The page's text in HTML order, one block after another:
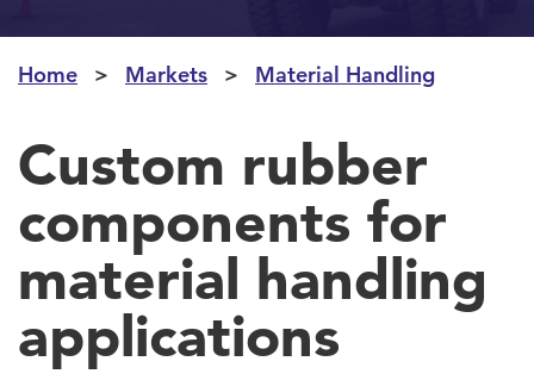
Home Markets Material Handling
Custom rubber
components for
material handling
applications